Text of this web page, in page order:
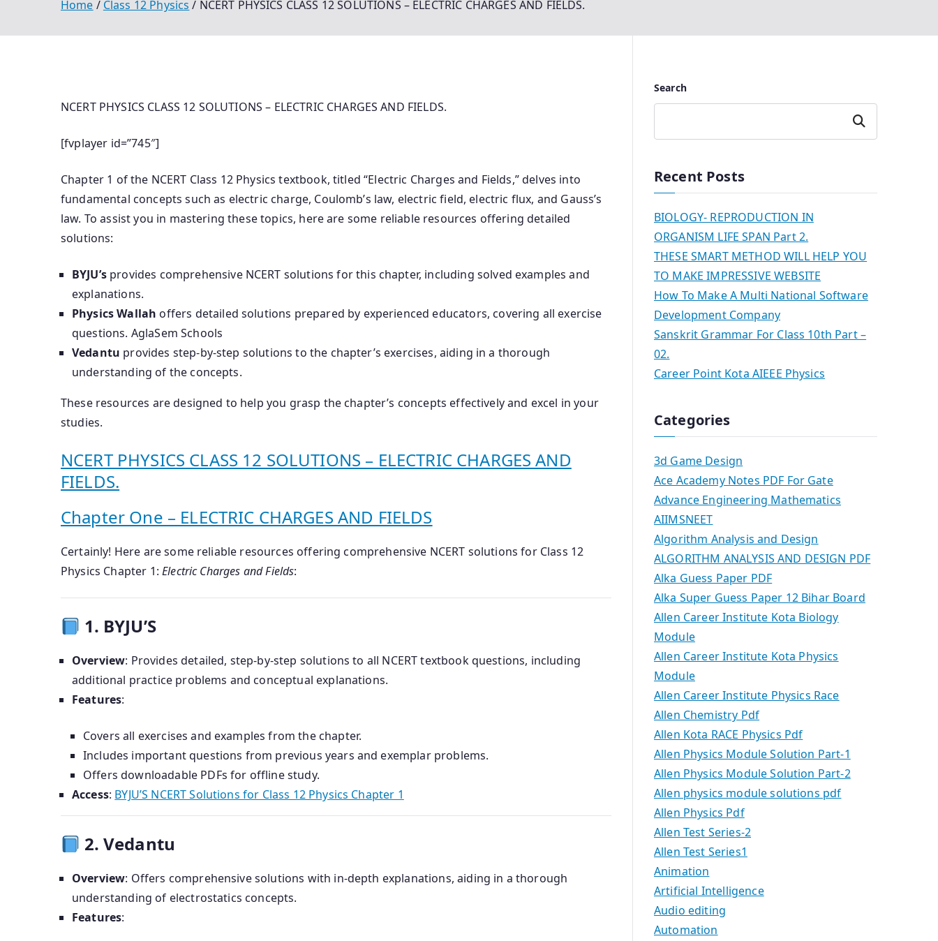
Home Class 12 Physics NCERT PHYSICS CLASS 12 SOLUTIONS – ELECTRIC CHARGES AND FIELDS.
NCERT PHYSICS CLASS 12 SOLUTIONS – ELECTRIC CHARGES AND FIELDS.
[fvplayer id=”745″]
Chapter 1 of the NCERT Class 12 Physics textbook, titled “Electric Charges and Fields,” delves into
fundamental concepts such as electric charge, Coulomb’s law, electric field, electric flux, and Gauss’s
law. To assist you in mastering these topics, here are some reliable resources offering detailed
solutions:​
BYJU’s provides comprehensive NCERT solutions for this chapter, including solved examples and
explanations.
Physics Wallah offers detailed solutions prepared by experienced educators, covering all exercise
questions. AglaSem Schools
Vedantu provides step-by-step solutions to the chapter’s exercises, aiding in a thorough
understanding of the concepts.
These resources are designed to help you grasp the chapter’s concepts effectively and excel in your
studies.
NCERT PHYSICS CLASS 12 SOLUTIONS – ELECTRIC CHARGES AND
FIELDS.
Chapter One – ELECTRIC CHARGES AND FIELDS
Certainly! Here are some reliable resources offering comprehensive NCERT solutions for Class 12
Physics Chapter 1:Electric Charges and Fields:
1. BYJU’S
Overview: Provides detailed, step-by-step solutions to all NCERT textbook questions, including
additional practice problems and conceptual explanations.
Features:
Covers all exercises and examples from the chapter.
Includes important questions from previous years and exemplar problems.
Offers downloadable PDFs for offline study.
Access: BYJU’S NCERT Solutions for Class 12 Physics Chapter 1
2. Vedantu
Overview: Offers comprehensive solutions with in-depth explanations, aiding in a thorough
understanding of electrostatics concepts.
Features:
Search
Search
Recent Posts
BIOLOGY- REPRODUCTION IN
ORGANISM LIFE SPAN Part 2.
THESE SMART METHOD WILL HELP YOU
TO MAKE IMPRESSIVE WEBSITE
How To Make A Multi National Software
Development Company
Sanskrit Grammar For Class 10th Part –
02.
Career Point Kota AIEEE Physics
Categories
3d Game Design
Ace Academy Notes PDF For Gate
Advance Engineering Mathematics
AIIMSNEET
Algorithm Analysis and Design
ALGORITHM ANALYSIS AND DESIGN PDF
Alka Guess Paper PDF
Alka Super Guess Paper 12 Bihar Board
Allen Career Institute Kota Biology
Module
Allen Career Institute Kota Physics
Module
Allen Career Institute Physics Race
Allen Chemistry Pdf
Allen Kota RACE Physics Pdf
Allen Physics Module Solution Part-1
Allen Physics Module Solution Part-2
Allen physics module solutions pdf
Allen Physics Pdf
Allen Test Series-2
Allen Test Series1
Animation
Artificial Intelligence
Audio editing
Automation